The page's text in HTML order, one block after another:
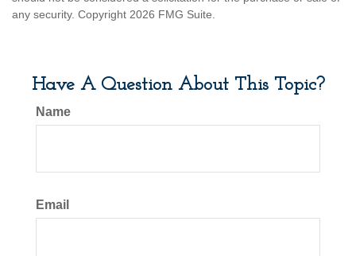
any security. Copyright 2026 FMG Suite.
Have A Question About This Topic?
Name
Email